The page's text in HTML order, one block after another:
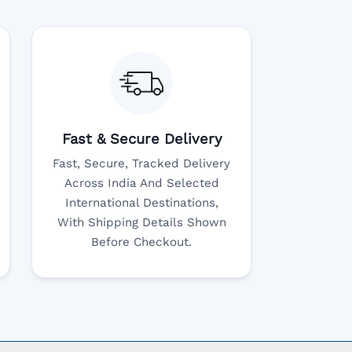
Fast & Secure Delivery
Fast, Secure, Tracked Delivery
Across India And Selected
International Destinations,
With Shipping Details Shown
Before Checkout.